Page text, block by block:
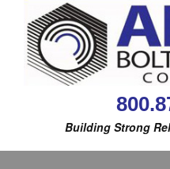
Building Strong